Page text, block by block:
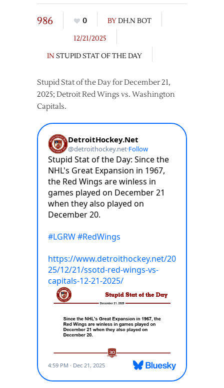
986 0 BYDH.N BOT
12/21/2025
IN STUPID STAT OF THE DAY
Stupid Stat of the Day for December 21,
2025; Detroit Red Wings vs. Washington
Capitals.